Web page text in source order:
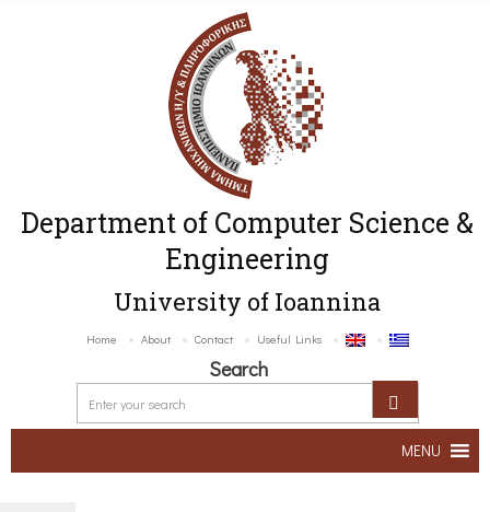
Department of Computer Science &
Engineering
University of Ioannina
Home About Contact Useful Links
Search
MENU